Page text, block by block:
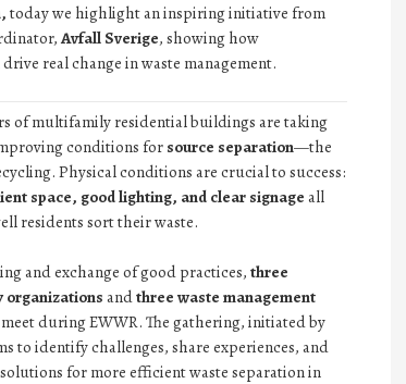
today we highlight an inspiring initiative from
Avfall Sverige, showing how
real change in waste management.
of multifamily residential buildings are taking
conditions forsource separation—the
Physical conditions are crucial to success:
space, good lighting, and clear signage all
residents sort their waste.
and exchange of good practices,three
organizations andthree waste management
during EWWR. The gathering, initiated by
to identify challenges, share experiences, and
for more efficient waste separation in